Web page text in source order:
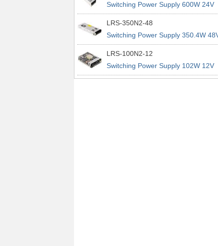
power supplies
Switching Power Supply 600W 24V
25A 200% Peak Power Information
power supplies
LRS-350N2-48
Switching Power Supply 350.4W
7.3A 200% Peak Power Information
power supplies
LRS-100N2-12
Switching Power Supply 102W 12V
8.5A 200% Peak Power Information